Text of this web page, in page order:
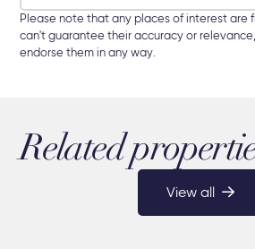
Please note that any places of interest are
can't guarantee their accuracy or
endorse them in any way.
Related
View all